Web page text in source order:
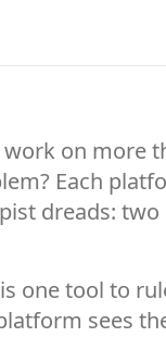
work on more
Each
dreads:
one tool to
sees